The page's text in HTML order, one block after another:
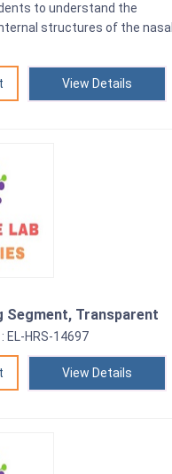
to understand the
structures of the nasal
View Details
Segment, Transparent
EL-HRS-14697
View Details